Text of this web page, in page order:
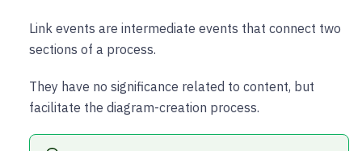
Link events are intermediate events that connect two
sections of a process.
They have no significance related to content, but
facilitate the diagram-creation process.